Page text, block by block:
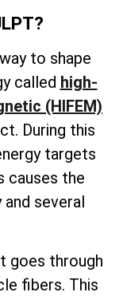
to shape
called high-
(HIFEM)
During this
targets
causes the
several
goes through
fibers. This